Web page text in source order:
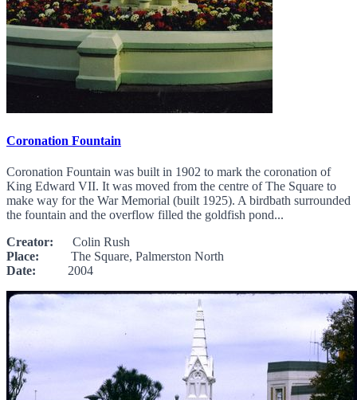
Coronation Fountain
Coronation Fountain was built in 1902 to mark the coronation of
King Edward VII. It was moved from the centre of The Square to
make way for the War Memorial (built 1925). A birdbath surrounded
the fountain and the overflow filled the goldfish pond...
Creator: Colin Rush
Place: The Square, Palmerston North
Date: 2004